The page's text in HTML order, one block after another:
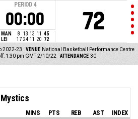
PERIOD 4
00:00
MAN 8 13 13 11 45
LEI
17 24 11 20 72
72
2022-23 VENUE National Basketball Performance Centre
1:30 pm GMT 2/10/22 ATTENDANCE 30
MINS PTS REB AST INDEX